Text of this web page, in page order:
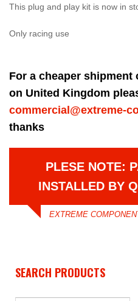
This plug and play kit is now in
Only racing use
For a cheaper
on United Kingdom
commercial@extreme-
thanks
PLESE NOTE:
INSTALLED BY
EXTREME
SEARCH PRODUCTS